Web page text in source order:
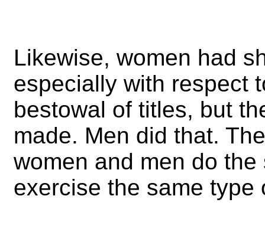
Likewise, women had
especially with respect
bestowal of titles, but
made. Men did that.
women and men do
exercise the same type